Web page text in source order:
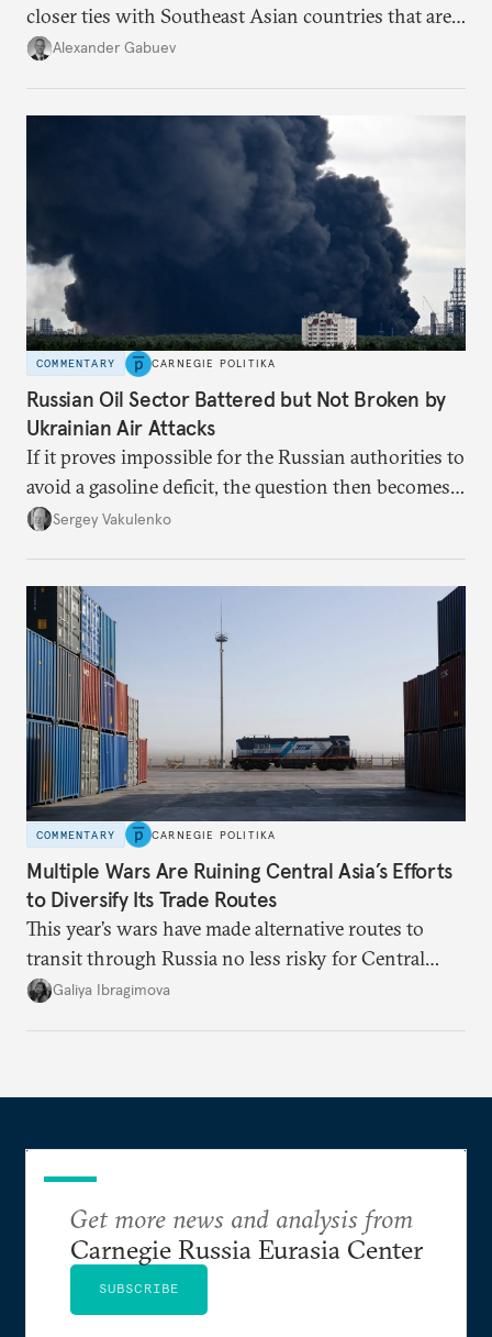
closer ties with Southeast Asian countries that are
keen to find reliable energy suppliers and diversify
Alexander Gabuev
COMMENTARY CARNEGIE POLITIKA
Russian Oil Sector Battered but Not Broken by
Ukrainian Air Attacks
If it proves impossible for the Russian authorities to
avoid a gasoline deficit, the question then becomes
how they will organize the distribution of a scarce
Sergey Vakulenko
COMMENTARY CARNEGIE POLITIKA
Multiple Wars Are Ruining Central Asia’s Efforts
to Diversify Its Trade Routes
This year’s wars have made alternative routes to
transit through Russia no less risky for Central
Asian countries.
Galiya Ibragimova
Get more news and analysis from
Carnegie Russia Eurasia Center
SUBSCRIBE